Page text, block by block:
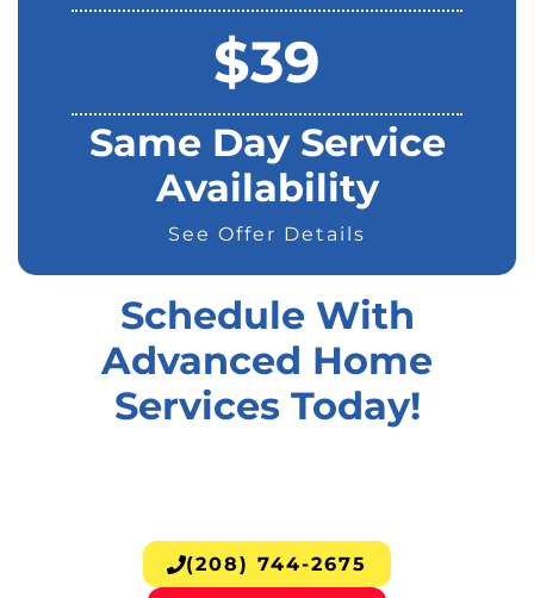
$39
Same Day Service
Availability
See Offer Details
Schedule With
Advanced Home
Services Today!
(208) 744-2675